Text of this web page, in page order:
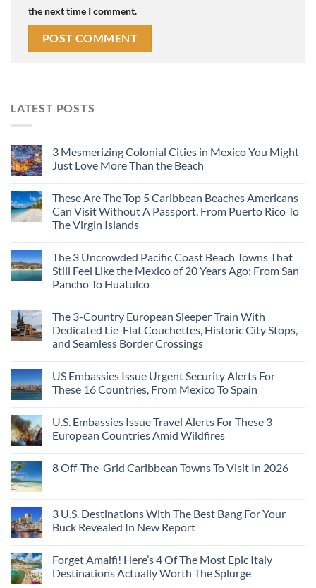
the next time I comment.
LATEST POSTS
3 Mesmerizing Colonial Cities in Mexico You Might
Just Love More Than the Beach
These Are The Top 5 Caribbean Beaches Americans
Can Visit Without A Passport, From Puerto Rico To
The Virgin Islands
The 3 Uncrowded Pacific Coast Beach Towns That
Still Feel Like the Mexico of 20 Years Ago: From San
Pancho To Huatulco
The 3-Country European Sleeper Train With
Dedicated Lie-Flat Couchettes, Historic City Stops,
and Seamless Border Crossings
US Embassies Issue Urgent Security Alerts For
These 16 Countries, From Mexico To Spain
U.S. Embassies Issue Travel Alerts For These 3
European Countries Amid Wildfires
8 Off-The-Grid Caribbean Towns To Visit In 2026
3 U.S. Destinations With The Best Bang For Your
Buck Revealed In New Report
Forget Amalfi! Here’s 4 Of The Most Epic Italy
Destinations Actually Worth The Splurge